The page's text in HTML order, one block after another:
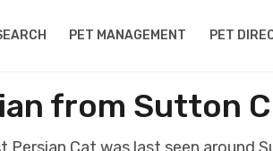
PET MANAGEMENT PET
from Sutton